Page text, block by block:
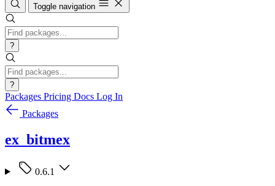
Toggle navigation
?
?
Packages Pricing Docs Log In
Packages
ex_bitmex
0.6.1